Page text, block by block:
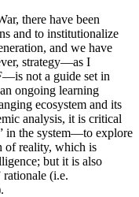
there have been
and to institutionalize
and we have
strategy—as I
not a guide set in
ongoing learning
ecosystem and its
analysis, it is critical
in the system—to explore
of reality, which is
but it is also
rationale (i.e.